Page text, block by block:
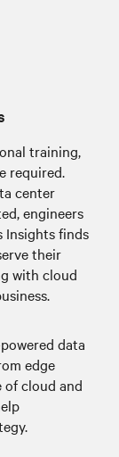
training,
required.
center
engineers
Insights finds
their
with cloud
data
edge
of cloud and